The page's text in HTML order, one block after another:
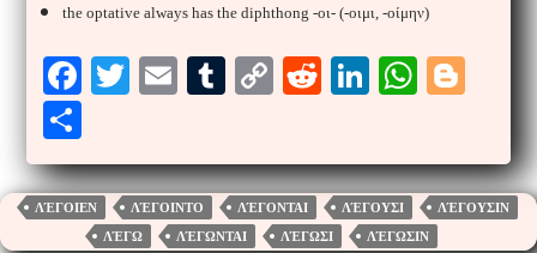
the optative always has the diphthong -οι- (-οιμι, -οίμην)
Fa
bo
ok
T
tte
r
E
ail
T
m
bl
r
C
y
Li
nk
R
di
t
Li
ed
In
W
ts
A
pp
ge
r
ha
re
ΛΈΓΟΙΕΝ ΛΈΓΟΙΝΤΟ ΛΈΓΟΝΤΑΙ ΛΈΓΟΥΣΙ
ΛΈΓΟΥΣΙΝ
ΛΈΓΩ
ΛΈΓΩΝΤΑΙ ΛΈΓΩΣΙ ΛΈΓΩΣΙΝ